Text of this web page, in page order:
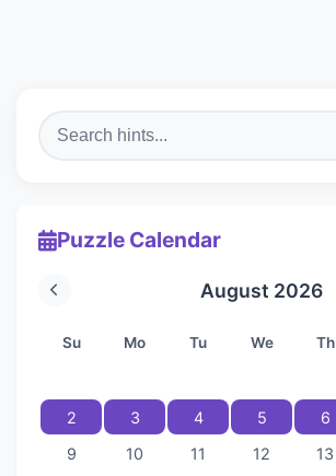
Puzzle Calendar
August 2026
Su Mo Tu We Th
2
3 4 5 6
9
10 11 12 13